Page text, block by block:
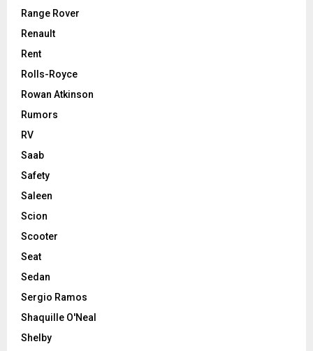
Range Rover
Renault
Rent
Rolls-Royce
Rowan Atkinson
Rumors
RV
Saab
Safety
Saleen
Scion
Scooter
Seat
Sedan
Sergio Ramos
Shaquille O'Neal
Shelby